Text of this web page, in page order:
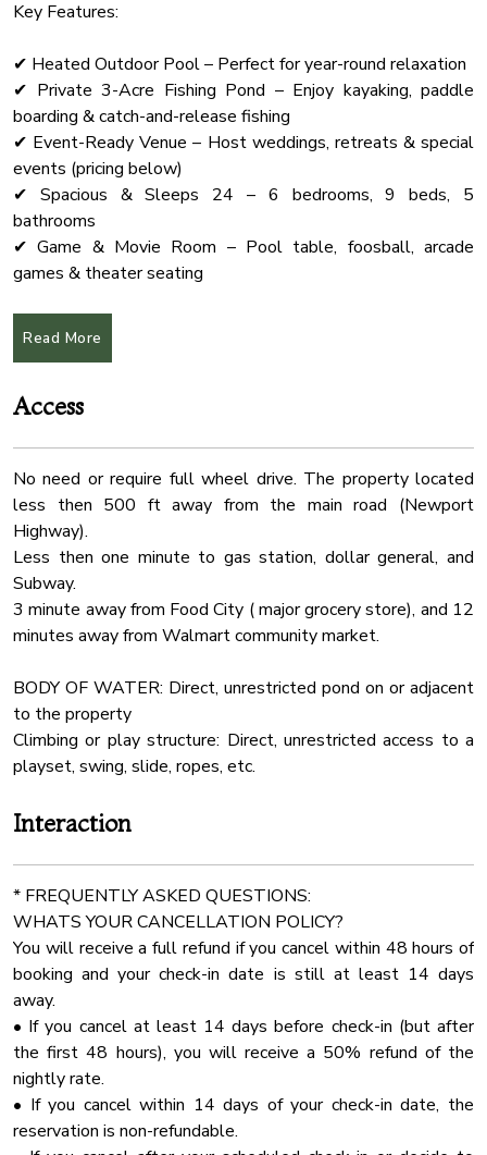
Shower Gel
Wifi Speed 500
Hammock
Wine Glasses
Coffee Maker
Shampoo
Pack N Play Travel Crib
Oven
Wardrobe
Laptop Friendly
Water Front
Outdoor Seating
Kitchen
Fire Extinguher
Desk
Conditioner
Barbecue
Linens
Fenced Yard
Smart Tv
Outdoor Play Area
24 Checkin
Dining Table
Cinema Room
Stove
Extra Pillows And Blankets
Ceiling Fan
Air Conditioning
Room Darkening Shades
Key Features:
✔ Heated Outdoor Pool – Perfect for year-round relaxation
✔ Private 3-Acre Fishing Pond – Enjoy kayaking, paddle
boarding & catch-and-release fishing
✔ Event-Ready Venue – Host weddings, retreats & special
events (pricing below)
✔ Spacious & Sleeps 24 – 6 bedrooms, 9 beds, 5
bathrooms
✔ Game & Movie Room – Pool table, foosball, arcade
games & theater seating
✔ Pet-Friendly – Dogs allowed (see pet policy below)
★Pool
Absolutely no pets in the pool area.
The pool can be heated up to 82°F for an additional $75
per day. If you’d like the pool to be heated during your stay,
please let us know at least two days prior to your arrival.
★Event Packages (NOT Included in Airbnb Price)
Planning a wedding, retreat, or special event? Our event
ELOPEMENT Package (Ceremony Only) - $900
✔ Up to 30 chairs
✔ Choice of 3 beautiful arbors
✔ Up to 50 guests
FULL WEDDING (Up to 100 Guests) - $2,850
✔ 12 round tables (5’ size) + 2 long tables (96”)
✔ Full event seating & decor package
Optional Add-Ons:
✔ 20x40 Wedding Tent with Sidewalls - $1100
Inside the Cabin – Spacious & Comfortable for Groups!
All weddings and events over 50 guests required wedding
coordinator!
Read More
Access
No need or require full wheel drive. The property located
less then 500 ft away from the main road (Newport
Highway).
Less then one minute to gas station, dollar general, and
Subway.
3 minute away from Food City ( major grocery store), and 12
minutes away from Walmart community market.
BODY OF WATER: Direct, unrestricted pond on or adjacent
to the property
Climbing or play structure: Direct, unrestricted access to a
playset, swing, slide, ropes, etc.
Interaction
* FREQUENTLY ASKED QUESTIONS:
WHATS YOUR CANCELLATION POLICY?
You will receive a full refund if you cancel within 48 hours of
booking and your check-in date is still at least 14 days
away.
• If you cancel at least 14 days before check-in (but after
the first 48 hours), you will receive a 50% refund of the
nightly rate.
• If you cancel within 14 days of your check-in date, the
reservation is non-refundable.